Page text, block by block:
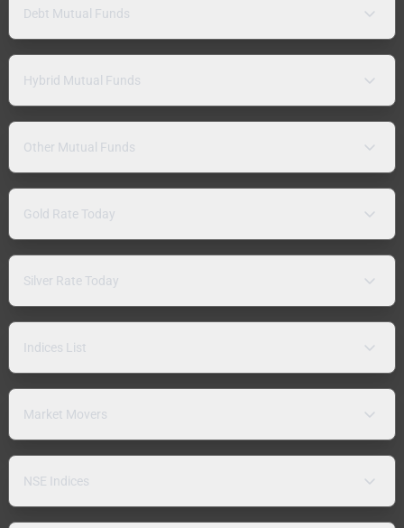
Debt Mutual Funds
Hybrid Mutual Funds
Other Mutual Funds
Gold Rate Today
Silver Rate Today
Indices List
Market Movers
NSE Indices